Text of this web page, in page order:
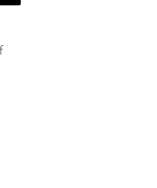
RealSelf